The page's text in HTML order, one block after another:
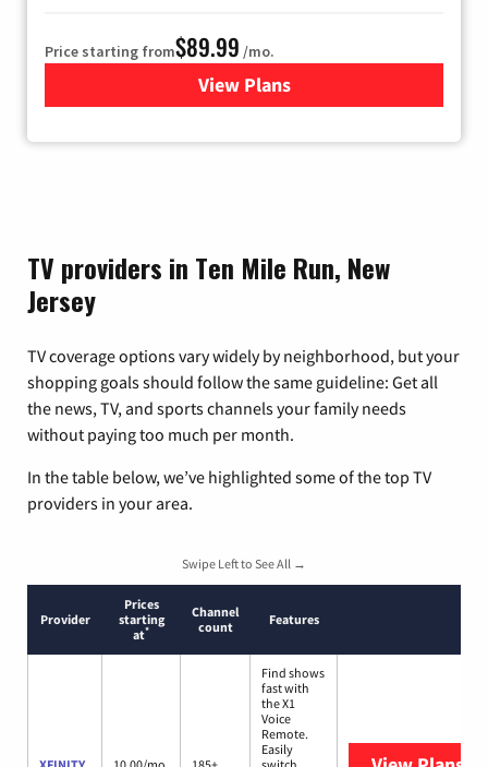
Price starting from$89.99 /mo.
View Plans
for Hulu
TV providers in Ten Mile Run, New
Jersey
TV coverage options vary widely by neighborhood, but your
shopping goals should follow the same guideline: Get all
the news, TV, and sports channels your family needs
without paying too much per month.
In the table below, we’ve highlighted some of the top TV
providers in your area.
Swipe Left to See All →
Provider
Prices
starting
at*
Channel
count
Features
Find shows
fast with
the X1
Voice
Remote.
Easily